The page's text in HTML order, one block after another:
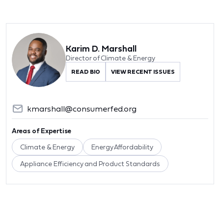
Karim D. Marshall
Director of Climate & Energy
READ BIO VIEW RECENT ISSUES
kmarshall@consumerfed.org
Areas of Expertise
Climate & Energy Energy Affordability
Appliance Efficiency and Product Standards